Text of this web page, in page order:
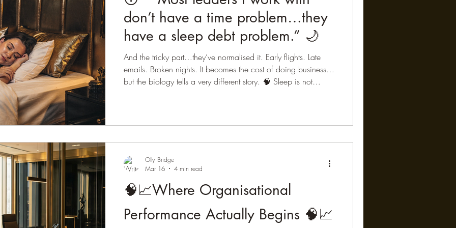
don’t have a time problem…they
have a sleep debt problem.” 🌙
And the tricky part…they’ve normalised it. Early flights. Late
emails. Broken nights. It becomes the cost of doing business…
but the biology tells a very different story. 🧠 Sleep is not
Appetite hormones are regulated When this process is shor
🧠📈Where Organisational
Performance Actually Begins 🧠📈
Olly Bridge
Mar 16
4 min read